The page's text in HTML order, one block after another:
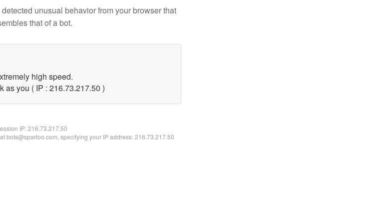
unusual behavior from your browser that
that of a bot.
high speed.
as you ( IP : 216.73.217.50 )
IP:216.73.217.50
bots@spartoo.com, specifying your IP address: 216.73.217.50